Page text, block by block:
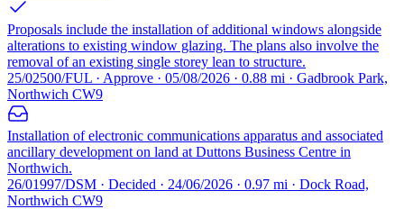
Proposals include the installation of additional windows alongside
alterations to existing window glazing. The plans also involve the
removal of an existing single storey lean to structure.
25/02500/FUL · Approve · 05/08/2026 · 0.88 mi · Gadbrook Park,
Northwich CW9
Installation of electronic communications apparatus and associated
ancillary development on land at Duttons Business Centre in
Northwich.
26/01997/DSM · Decided · 24/06/2026 · 0.97 mi · Dock Road,
Northwich CW9